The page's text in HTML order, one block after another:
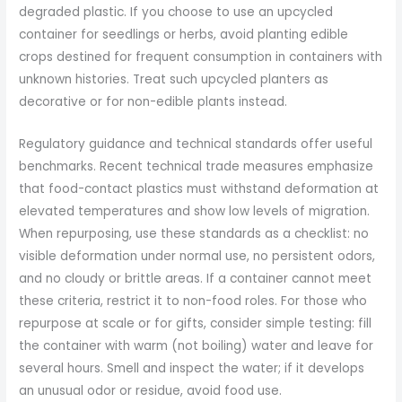
degraded plastic. If you choose to use an upcycled
container for seedlings or herbs, avoid planting edible
crops destined for frequent consumption in containers with
unknown histories. Treat such upcycled planters as
decorative or for non-edible plants instead.
Regulatory guidance and technical standards offer useful
benchmarks. Recent technical trade measures emphasize
that food-contact plastics must withstand deformation at
elevated temperatures and show low levels of migration.
When repurposing, use these standards as a checklist: no
visible deformation under normal use, no persistent odors,
and no cloudy or brittle areas. If a container cannot meet
these criteria, restrict it to non-food roles. For those who
repurpose at scale or for gifts, consider simple testing: fill
the container with warm (not boiling) water and leave for
several hours. Smell and inspect the water; if it develops
an unusual odor or residue, avoid food use.